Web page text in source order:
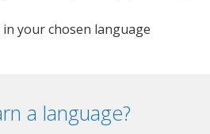
your chosen language
a language?